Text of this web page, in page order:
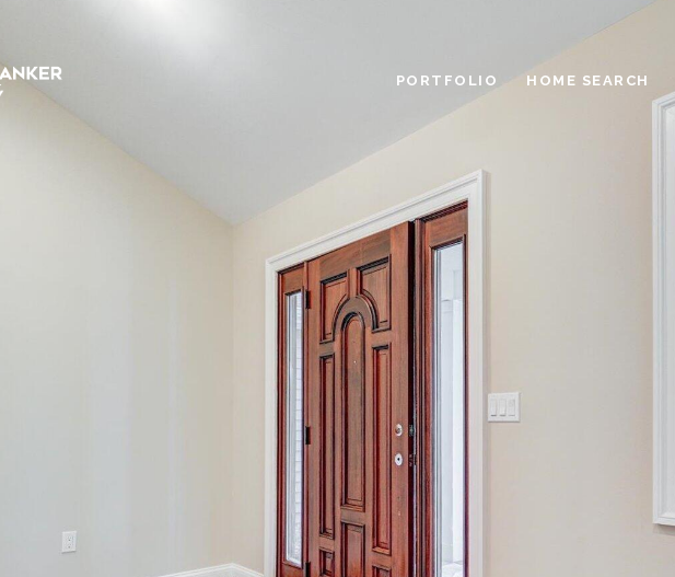
PORTFOLIO HOME SEARCH